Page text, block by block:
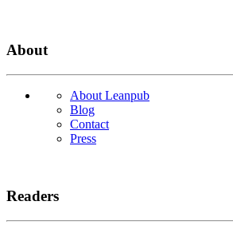
About
About Leanpub
Blog
Contact
Press
Readers